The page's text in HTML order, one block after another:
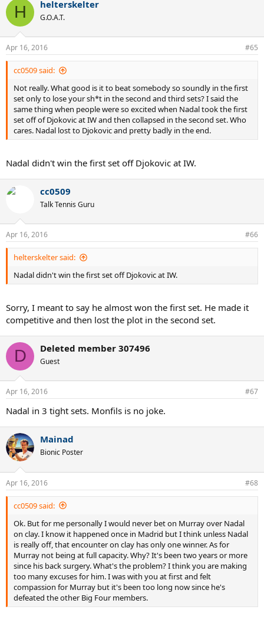
H helterskelter
G.O.A.T.
Apr 16, 2016 #65
cc0509 said:
Not really. What good is it to beat somebody so soundly in the first
set only to lose your sh*t in the second and third sets? I said the
same thing when people were so excited when Nadal took the first
set off of Djokovic at IW and then collapsed in the second set. Who
cares. Nadal lost to Djokovic and pretty badly in the end.
Nadal didn't win the first set off Djokovic at IW.
cc0509
Talk Tennis Guru
Apr 16, 2016 #66
helterskelter said:
Nadal didn't win the first set off Djokovic at IW.
Sorry, I meant to say he almost won the first set. He made it
competitive and then lost the plot in the second set.
D Deleted member 307496
Guest
Apr 16, 2016 #67
Nadal in 3 tight sets. Monfils is no joke.
Mainad
Bionic Poster
Apr 16, 2016 #68
cc0509 said:
Ok. But for me personally I would never bet on Murray over Nadal
on clay. I know it happened once in Madrid but I think unless Nadal
is really off, that encounter on clay has only one winner. As for
Murray not being at full capacity. Why? It's been two years or more
since his back surgery. What's the problem? I think you are making
too many excuses for him. I was with you at first and felt
compassion for Murray but it's been too long now since he's
defeated the other Big Four members.